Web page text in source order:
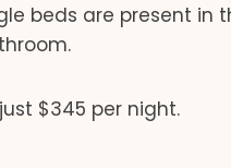
beds are present
$345 per night.